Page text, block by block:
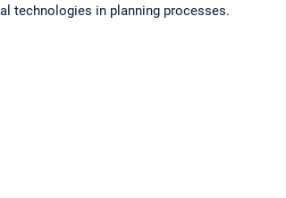
technologies in planning processes.